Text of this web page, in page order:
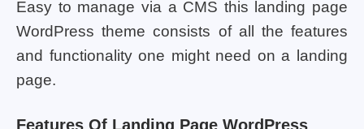
Easy to manage via a CMS this landing page
WordPress theme consists of all the features
and functionality one might need on a landing
page.
Features Of Landing Page WordPress